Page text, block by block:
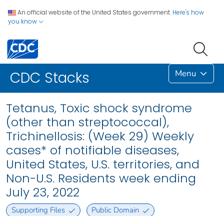
An official website of the United States government. Here's how
you know
CDC Stacks Menu
Tetanus, Toxic shock syndrome
(other than streptococcal),
Trichinellosis: (Week 29) Weekly
cases* of notifiable diseases,
United States, U.S. territories, and
Non-U.S. Residents week ending
July 23, 2022
Supporting Files Public Domain